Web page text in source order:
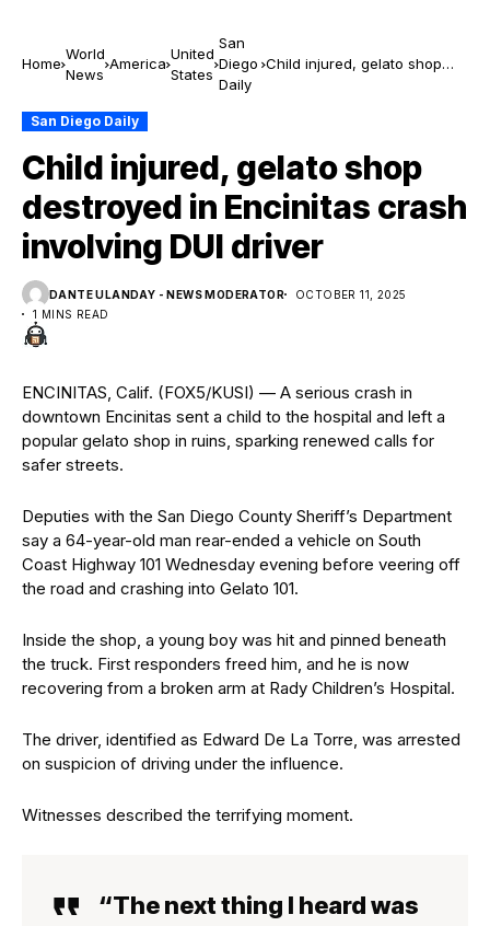
Home
World
News
America
United
States
San
Diego
Daily
Child injured, gelato shop
San Diego Daily
Child injured, gelato shop
destroyed in Encinitas crash
involving DUI driver
DANTE ULANDAY - NEWS MODERATOR
OCTOBER 11, 2025
1 MINS READ
ENCINITAS, Calif. (FOX5/KUSI) — A serious crash in
downtown Encinitas sent a child to the hospital and left a
popular gelato shop in ruins, sparking renewed calls for
safer streets.
Deputies with the San Diego County Sheriff’s Department
say a 64-year-old man rear-ended a vehicle on South
Coast Highway 101 Wednesday evening before veering off
the road and crashing into Gelato 101.
Inside the shop, a young boy was hit and pinned beneath
the truck. First responders freed him, and he is now
recovering from a broken arm at Rady Children’s Hospital.
The driver, identified as Edward De La Torre, was arrested
on suspicion of driving under the influence.
Witnesses described the terrifying moment.
“The next thing I heard was